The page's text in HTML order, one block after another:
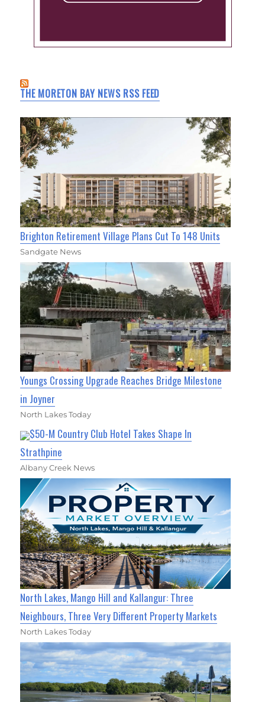
THE MORETON BAY NEWS RSS FEED
Brighton Retirement Village Plans Cut To 148 Units
Sandgate News
Youngs Crossing Upgrade Reaches Bridge Milestone
in Joyner
North Lakes Today
$50-M Country Club Hotel Takes Shape In
Strathpine
Albany Creek News
North Lakes, Mango Hill and Kallangur: Three
Neighbours, Three Very Different Property Markets
North Lakes Today